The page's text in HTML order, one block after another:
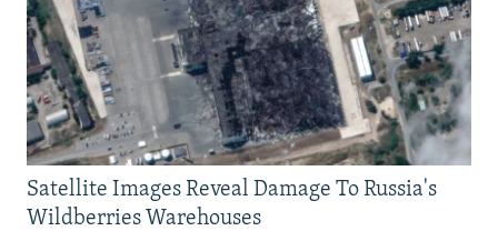
Satellite Images Reveal Damage To Russia's
Wildberries Warehouses